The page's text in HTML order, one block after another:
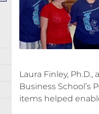
Laura Finley,
Business School’s
items helped